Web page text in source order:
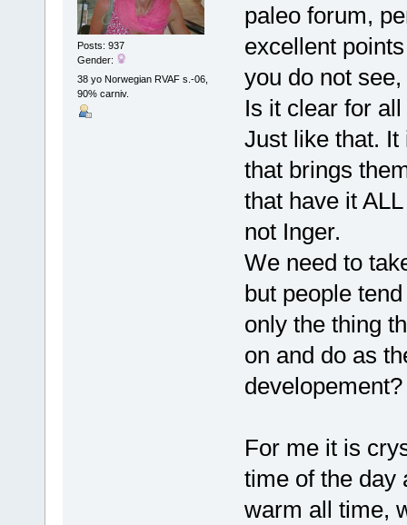
Posts: 937
Gender:
38 yo Norwegian RVAF s.-06,
90% carniv.
paleo forum,
excellent
you do not
Is it clear for
Just like that. It
that brings
that have it
not Inger.
We need to
but people
only the thing
on and do as
developement?
For me it is
time of the day
warm all time,